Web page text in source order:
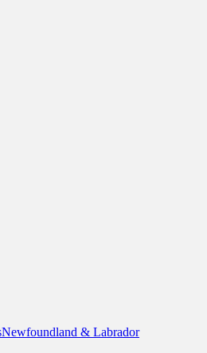
Newfoundland & Labrador